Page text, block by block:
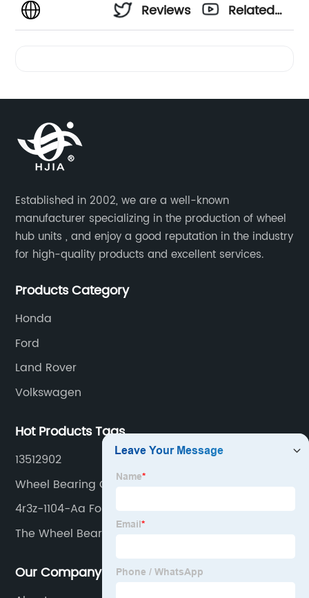
Reviews
Related
Established in 2002, we are a well-known
manufacturer specializing in the production of wheel
hub units , and enjoy a good reputation in the industry
for high-quality products and excellent services.
Products Category
Honda
Ford
Land Rover
Volkswagen
Hot Products Tags
13512902
Wheel Bearing Catalogue
4r3z-1104-Aa Ford Wheel Hub Bearing Unit
The Wheel Bearing
Our Company